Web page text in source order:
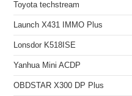
Toyota techstream
Launch X431 IMMO Plus
Lonsdor K518ISE
Yanhua Mini ACDP
OBDSTAR X300 DP Plus